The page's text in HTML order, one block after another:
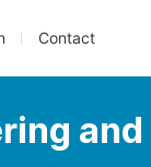
Contact